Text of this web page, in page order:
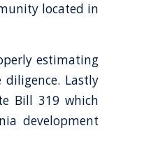
located in
estimating
Lastly
Bill 319 which
development